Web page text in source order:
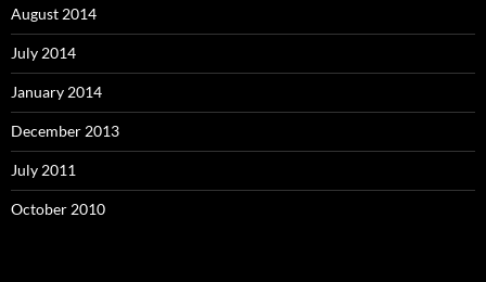
August 2014
July 2014
January 2014
December 2013
July 2011
October 2010